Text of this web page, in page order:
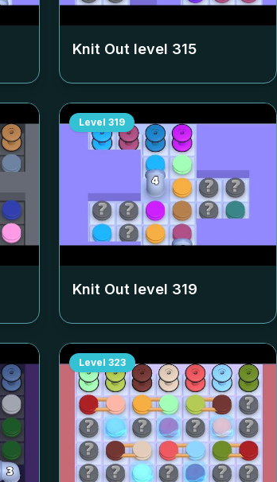
Knit Out level 315
Level 319
Knit Out level 319
Level 323